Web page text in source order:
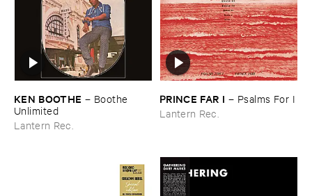
KEN ​BOOTHE – Boothe ​
Unlimited
Lantern Rec.
PRINCE ​FAR ​I – Psalms ​For ​I
Lantern Rec.